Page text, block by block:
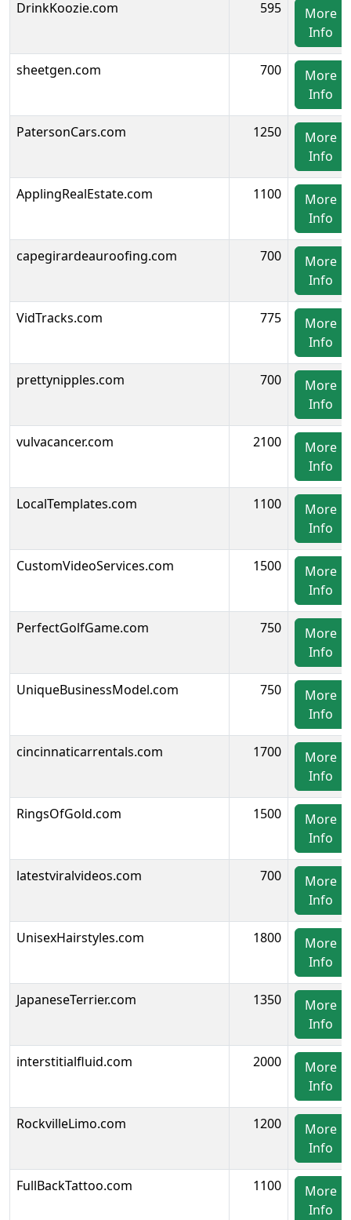
DrinkKoozie.com 595
More
Info
sheetgen.com 700
More
Info
PatersonCars.com 1250
More
Info
ApplingRealEstate.com 1100
More
Info
capegirardeauroofing.com 700
More
Info
VidTracks.com 775
More
Info
prettynipples.com 700
More
Info
vulvacancer.com 2100
More
Info
LocalTemplates.com 1100
More
Info
CustomVideoServices.com 1500
More
Info
PerfectGolfGame.com 750
More
Info
UniqueBusinessModel.com 750
More
Info
cincinnaticarrentals.com 1700
More
Info
RingsOfGold.com 1500
More
Info
latestviralvideos.com 700
More
Info
UnisexHairstyles.com 1800
More
Info
JapaneseTerrier.com 1350
More
Info
interstitialfluid.com 2000
More
Info
RockvilleLimo.com 1200
More
Info
FullBackTattoo.com 1100
More
Info